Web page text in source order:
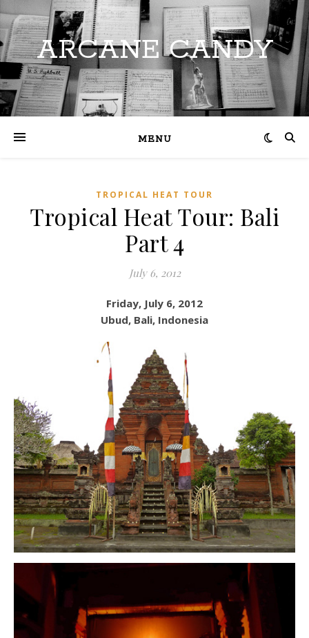
ARCANE CANDY
MENU
TROPICAL HEAT TOUR
Tropical Heat Tour: Bali
Part 4
July 6, 2012
Friday, July 6, 2012
Ubud, Bali, Indonesia